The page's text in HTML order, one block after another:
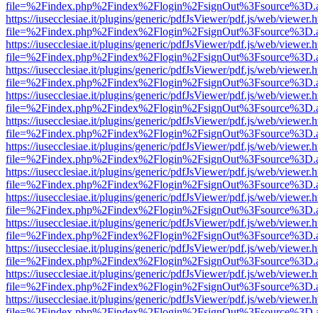
https://iusecclesiae.it/plugins/generic/pdfJsViewer/pdf.js/web/
https://iusecclesiae.it/plugins/generic/pdfJsViewer/pdf.js/web/
https://iusecclesiae.it/plugins/generic/pdfJsViewer/pdf.js/web/
https://iusecclesiae.it/plugins/generic/pdfJsViewer/pdf.js/web/
https://iusecclesiae.it/plugins/generic/pdfJsViewer/pdf.js/web/
https://iusecclesiae.it/plugins/generic/pdfJsViewer/pdf.js/web/
https://iusecclesiae.it/plugins/generic/pdfJsViewer/pdf.js/web/
https://iusecclesiae.it/plugins/generic/pdfJsViewer/pdf.js/web/
https://iusecclesiae.it/plugins/generic/pdfJsViewer/pdf.js/web/
https://iusecclesiae.it/plugins/generic/pdfJsViewer/pdf.js/web/
https://iusecclesiae.it/plugins/generic/pdfJsViewer/pdf.js/web/
https://iusecclesiae.it/plugins/generic/pdfJsViewer/pdf.js/web/